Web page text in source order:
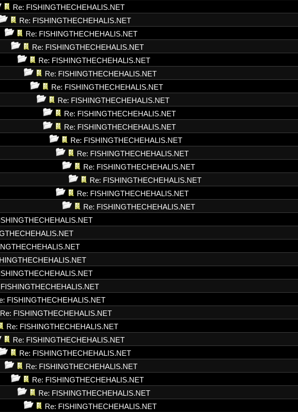
Re: FISHINGTHECHEHALIS.NET
Re: FISHINGTHECHEHALIS.NET
Re: FISHINGTHECHEHALIS.NET
Re: FISHINGTHECHEHALIS.NET
Re: FISHINGTHECHEHALIS.NET
Re: FISHINGTHECHEHALIS.NET
Re: FISHINGTHECHEHALIS.NET
Re: FISHINGTHECHEHALIS.NET
Re: FISHINGTHECHEHALIS.NET
Re: FISHINGTHECHEHALIS.NET
Re: FISHINGTHECHEHALIS.NET
Re: FISHINGTHECHEHALIS.NET
Re: FISHINGTHECHEHALIS.NET
Re: FISHINGTHECHEHALIS.NET
Re: FISHINGTHECHEHALIS.NET
Re: FISHINGTHECHEHALIS.NET
FISHINGTHECHEHALIS.NET
FISHINGTHECHEHALIS.NET
Re: FISHINGTHECHEHALIS.NET
Re: FISHINGTHECHEHALIS.NET
Re: FISHINGTHECHEHALIS.NET
Re: FISHINGTHECHEHALIS.NET
Re: FISHINGTHECHEHALIS.NET
Re: FISHINGTHECHEHALIS.NET
Re: FISHINGTHECHEHALIS.NET
Re: FISHINGTHECHEHALIS.NET